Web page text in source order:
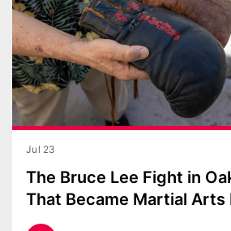
Jul 23
The Bruce Lee Fight in
That Became Martial Arts